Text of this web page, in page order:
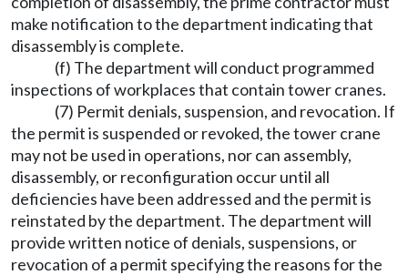
make notification to the department indicating that
disassembly is complete.
(f) The department will conduct programmed
inspections of workplaces that contain tower cranes.
(7) Permit denials, suspension, and revocation. If
the permit is suspended or revoked, the tower crane
may not be used in operations, nor can assembly,
disassembly, or reconfiguration occur until all
deficiencies have been addressed and the permit is
reinstated by the department. The department will
provide written notice of denials, suspensions, or
revocation of a permit specifying the reasons for the